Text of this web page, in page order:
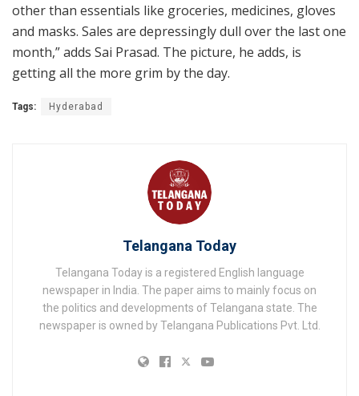
other than essentials like groceries, medicines, gloves
and masks. Sales are depressingly dull over the last one
month,” adds Sai Prasad. The picture, he adds, is
getting all the more grim by the day.
Tags: Hyderabad
Telangana Today
Telangana Today is a registered English language
newspaper in India. The paper aims to mainly focus on
the politics and developments of Telangana state. The
newspaper is owned by Telangana Publications Pvt. Ltd.